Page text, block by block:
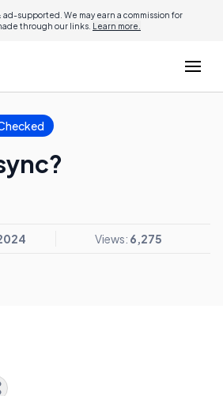
supported. We may earn a commission for
through our links. Learn more.
Views: 6,275